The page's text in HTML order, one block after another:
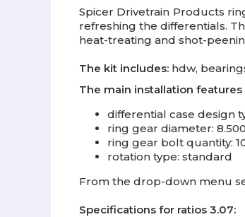
Spicer Drivetrain Products
refreshing the differentials.
heat-treating and shot-
The kit includes: hdw,
The main installation
differential case design
ring gear diameter:
ring gear bolt quantity:
rotation type: standard
From the drop-down menu
Specifications for ratios 3.07: